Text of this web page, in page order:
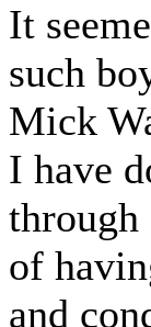
It
such
Mick
I have
through
of
and